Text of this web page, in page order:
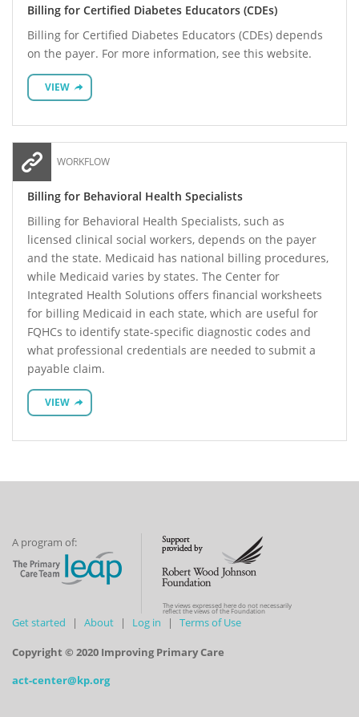
Billing for Certified Diabetes Educators (CDEs)
Billing for Certified Diabetes Educators (CDEs) depends
on the payer. For more information, see this website.
VIEW
WORKFLOW
Billing for Behavioral Health Specialists
Billing for Behavioral Health Specialists, such as
licensed clinical social workers, depends on the payer
and the state. Medicaid has national billing procedures,
while Medicaid varies by states. The Center for
Integrated Health Solutions offers financial worksheets
for billing Medicaid in each state, which are useful for
FQHCs to identify state-specific diagnostic codes and
what professional credentials are needed to submit a
payable claim.
VIEW
A program of:
The views expressed here do not necessarily
reflect the views of the Foundation
Get started About Log in Terms of Use
Copyright © 2020 Improving Primary Care
act-center@kp.org